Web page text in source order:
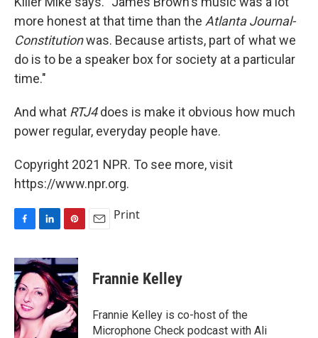
more honest at that time than the Atlanta Journal-
Constitutionwas. Because artists, part of what we
do is to be a speaker box for society at a particular
time."
And what RTJ4does is make it obvious how much
power regular, everyday people have.
Copyright 2021 NPR. To see more, visit
https://www.npr.org.
F
c
e
b
o
o
k
L
n
k
e
d
I
n
P
n
t
e
r
e
s
E
Print
Frannie Kelley
Frannie Kelley is co-host of the
Microphone Check podcast with Ali